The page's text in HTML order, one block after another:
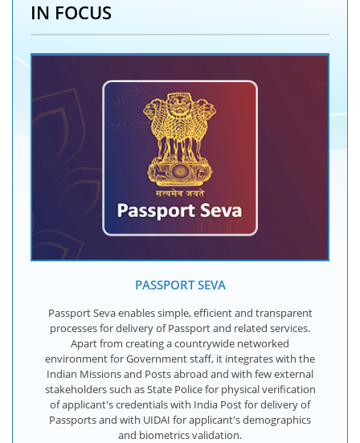
IN FOCUS
PASSPORT SEVA
Passport Seva enables simple, efficient and transparent
processes for delivery of Passport and related services.
Apart from creating a countrywide networked
environment for Government staff, it integrates with the
Indian Missions and Posts abroad and with few external
stakeholders such as State Police for physical verification
of applicant's credentials with India Post for delivery of
Passports and with UIDAI for applicant's demographics
and biometrics validation.